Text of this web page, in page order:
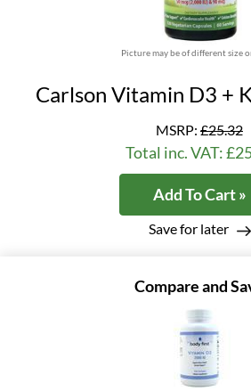
Picture may be of different size
Carlson Vitamin D3 +
MSRP: £25.32
Total inc. VAT:
Add To Cart »
Save for later
Compare and